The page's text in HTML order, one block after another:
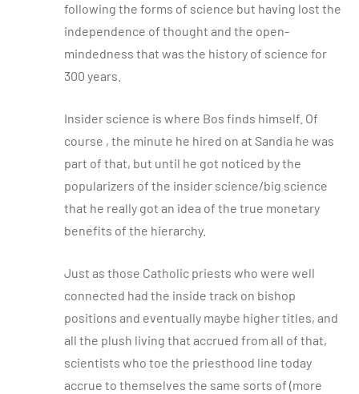
following the forms of science but having lost the
independence of thought and the open-
mindedness that was the history of science for
300 years.
Insider science is where Bos finds himself. Of
course , the minute he hired on at Sandia he was
part of that, but until he got noticed by the
popularizers of the insider science/big science
that he really got an idea of the true monetary
benefits of the hierarchy.
Just as those Catholic priests who were well
connected had the inside track on bishop
positions and eventually maybe higher titles, and
all the plush living that accrued from all of that,
scientists who toe the priesthood line today
accrue to themselves the same sorts of (more